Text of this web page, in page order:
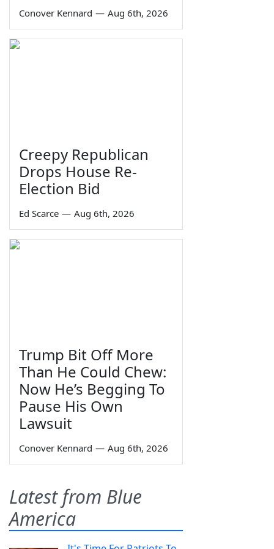
Conover Kennard — Aug 6th, 2026
Creepy Republican
Drops House Re-
Election Bid
Ed Scarce — Aug 6th, 2026
Trump Bit Off More
Than He Could Chew:
Now He’s Begging To
Pause His Own
Lawsuit
Conover Kennard — Aug 6th, 2026
Latest from Blue
America